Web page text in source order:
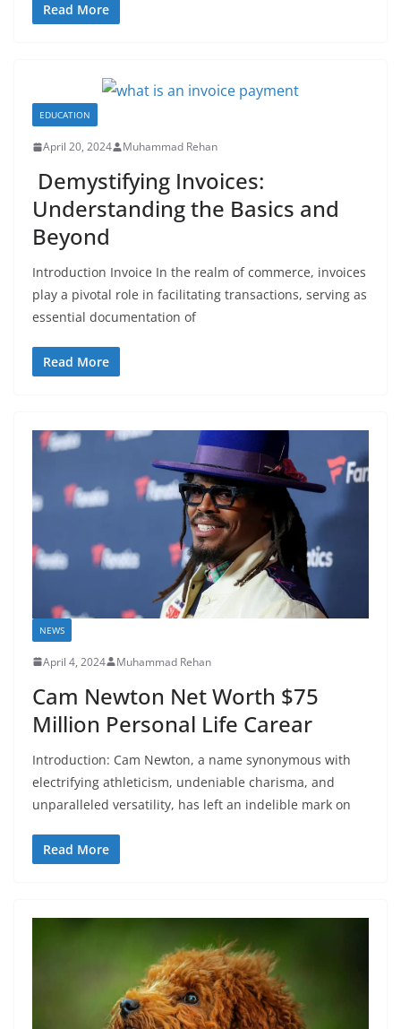
Read More
EDUCATION
April 20, 2024 Muhammad Rehan
Demystifying Invoices:
Understanding the Basics and
Beyond
Introduction Invoice In the realm of commerce, invoices
play a pivotal role in facilitating transactions, serving as
essential documentation of
Read More
NEWS
April 4, 2024 Muhammad Rehan
Cam Newton Net Worth $75
Million Personal Life Carear
Introduction: Cam Newton, a name synonymous with
electrifying athleticism, undeniable charisma, and
unparalleled versatility, has left an indelible mark on
Read More